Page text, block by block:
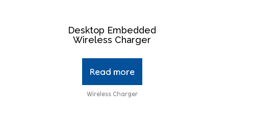
Desktop Embedded
Wireless Charger
Read more
Wireless Charger